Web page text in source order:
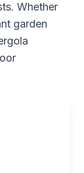
Whether
garden